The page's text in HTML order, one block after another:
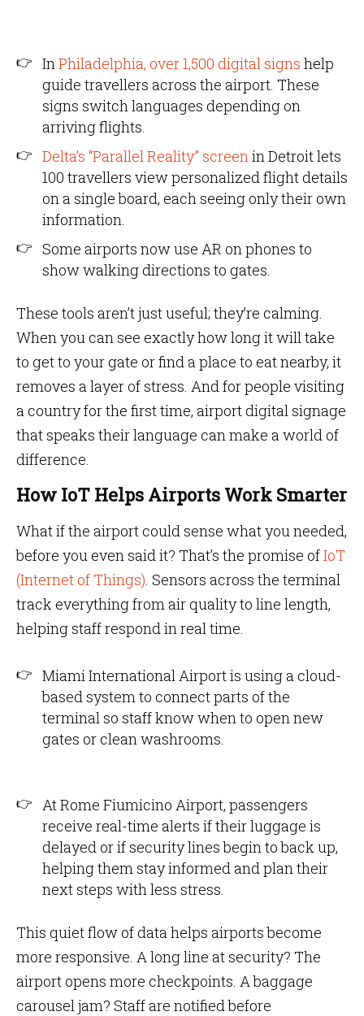
InPhiladelphia, over 1,500 digital signs help
guide travellers across the airport. These
signs switch languages depending on
arriving flights.
Delta’s “Parallel Reality” screenin Detroit lets
100 travellers view personalized flight details
on a single board, each seeing only their own
information.
Some airports now use AR on phones to
show walking directions to gates.
These tools aren’t just useful; they’re calming.
When you can see exactly how long it will take
to get to your gate or find a place to eat nearby, it
removes a layer of stress. And for people visiting
a country for the first time, airport digital signage
that speaks their language can make a world of
difference.
How IoT Helps Airports Work Smarter
What if the airport could sense what you needed,
before you even said it? That’s the promise ofIoT
(Internet of Things). Sensors across the terminal
track everything from air quality to line length,
helping staff respond in real time.
Miami International Airport is using a cloud-
based system to connect parts of the
terminal so staff know when to open new
gates or clean washrooms.
At Rome Fiumicino Airport, passengers
receive real-time alerts if their luggage is
delayed or if security lines begin to back up,
helping them stay informed and plan their
next steps with less stress.
This quiet flow of data helps airports become
more responsive. A long line at security? The
airport opens more checkpoints. A baggage
carousel jam? Staff are notified before